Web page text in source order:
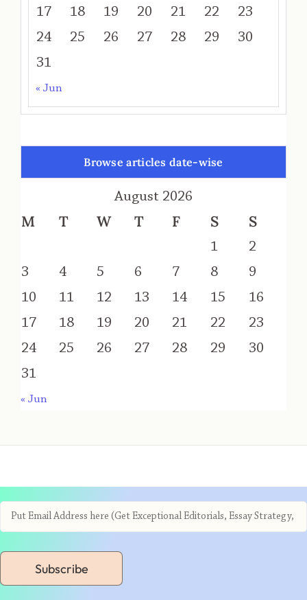
17
18 19 20 21 22
23
24
25 26 27 28 29
30
31
« Jun
Browse articles date-wise
August 2026
M T W T F S S
1
2
3
4 5 6 7 8
9
10
11 12 13 14 15
16
17
18 19 20 21 22
23
24
25 26 27 28 29
30
31
« Jun
Subscribe